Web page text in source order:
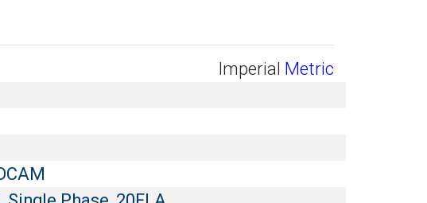
Imperial Metric